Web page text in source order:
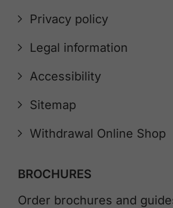
Privacy policy
Legal information
Accessibility
Sitemap
Withdrawal Online Shop
BROCHURES
Order brochures and